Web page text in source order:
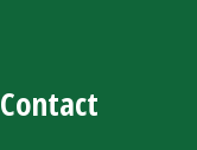
Contact